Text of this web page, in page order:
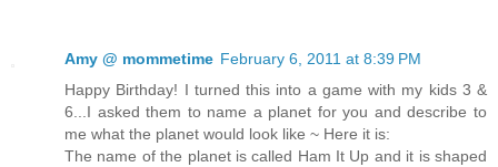
Amy @ mommetime February 6, 2011 at 8:39 PM
Happy Birthday! I turned this into a game with my kids 3 &
6...I asked them to name a planet for you and describe to
me what the planet would look like ~ Here it is:
The name of the planet is called Ham It Up and it is shaped